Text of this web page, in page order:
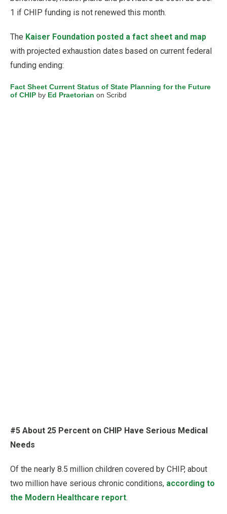
1 if CHIP funding is not renewed this month.
The Kaiser Foundation posted a fact sheet and map
with projected exhaustion dates based on current federal
funding ending:
Fact Sheet Current Status of State Planning for the Future
of CHIP by Ed Praetorian on Scribd
#5 About 25 Percent on CHIP Have Serious Medical
Needs
Of the nearly 8.5 million children covered by CHIP, about
two million have serious chronic conditions, according to
the Modern Healthcare report.